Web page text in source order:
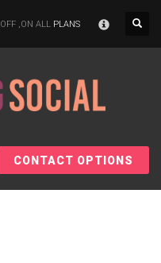
OFF ,ON ALL PLANS
CONTACT OPTIONS